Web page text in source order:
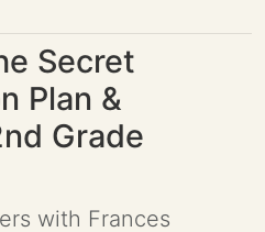
Secret
Plan &
Grade
with Frances